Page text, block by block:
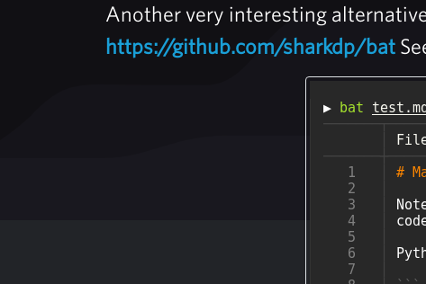
Another very interesting
https://github.com/sharkdp/bat